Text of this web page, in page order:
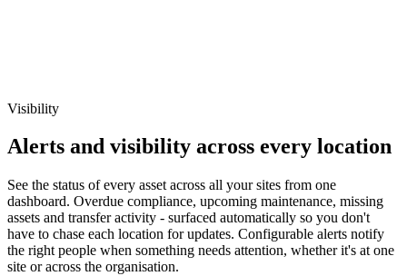
Visibility
Alerts and visibility across every location
See the status of every asset across all your sites from one
dashboard. Overdue compliance, upcoming maintenance, missing
assets and transfer activity - surfaced automatically so you don't
have to chase each location for updates. Configurable alerts notify
the right people when something needs attention, whether it's at one
site or across the organisation.